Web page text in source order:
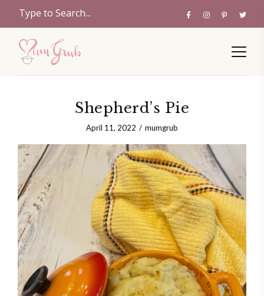
Shepherd’s Pie
April 11, 2022 mumgrub